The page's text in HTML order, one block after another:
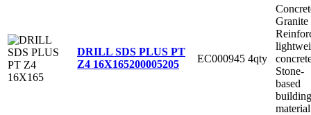
DRILL SDS PLUS PT
Z4 16X165200005205 EC000945 4qty
Granite
Stone-
based
building
material